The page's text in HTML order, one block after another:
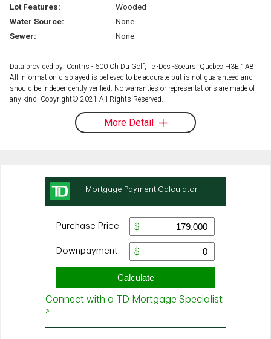
Lot Features:
Wooded
Water Source:
None
Sewer:
None
Data provided by: Centris - 600 Ch Du Golf, Ile -Des -Soeurs, Quebec H3E 1A8
All information displayed is believed to be accurate but is not guaranteed and
should be independently verified. No warranties or representations are made of
any kind. Copyright© 2021 All Rights Reserved.
More Detail